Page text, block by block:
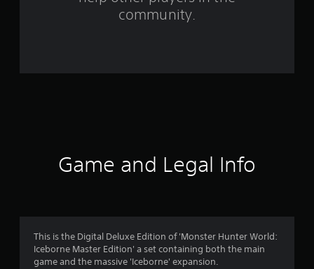
6
t
i
community.
Game and Legal Info
This is the Digital Deluxe Edition of 'Monster Hunter World:
Iceborne Master Edition' a set containing both the main
game and the massive 'Iceborne' expansion.